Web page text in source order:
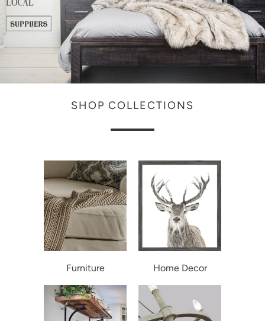
SHOP COLLECTIONS
Furniture Home Decor